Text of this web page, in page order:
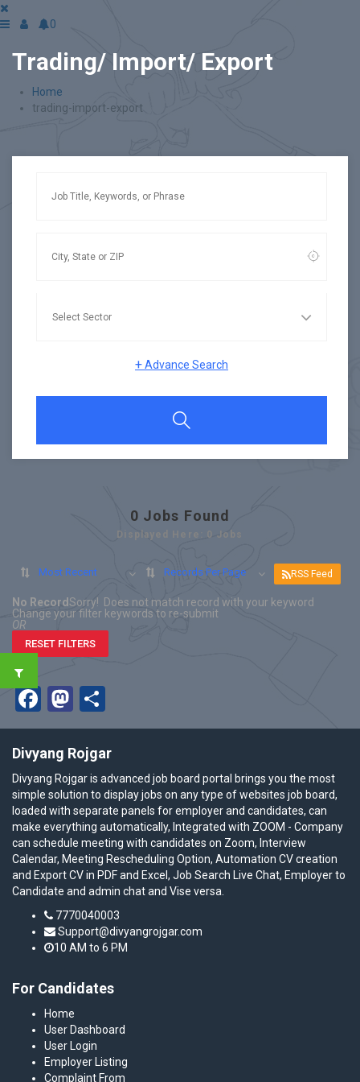
0
Trading/ Import/ Export
Home
trading-import-export
+Advance Search
0 Jobs Found
Displayed Here: 0 Jobs
Most Recent Records Per Page RSS Feed
No RecordSorry! Does not match record with your keyword
Change your filter keywords to re-submit
OR
RESET FILTERS
Facebook
Mastodon
Divyang Rojgar
Divyang Rojgar is advanced job board portal brings you the most
simple solution to display jobs on any type of websites job board,
loaded with separate panels for employer and candidates, can
make everything automatically, Integrated with ZOOM - Company
can schedule meeting with candidates on Zoom, Interview
Calendar, Meeting Rescheduling Option, Automation CV creation
and Export CV in PDF and Excel, Job Search Live Chat, Employer to
Candidate and admin chat and Vise versa.
7770040003
Support@divyangrojgar.com
10 AM to 6 PM
For Candidates
Home
User Dashboard
User Login
Employer Listing
Complaint From